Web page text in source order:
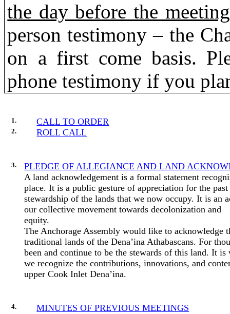
the day before the meeting
person testimony – the
on a first come basis.
phone testimony if you
1. CALL TO ORDER
2. ROLL CALL
3.
PLEDGE OF ALLEGIANCE AND LAND
A land acknowledgement is a formal statement
place. It is a public gesture of appreciation for the
stewardship of the lands that we now occupy. It is an
our collective movement towards decolonization and
equity.
The Anchorage Assembly would like to acknowledge
traditional lands of the Dena’ina Athabascans. For
been and continue to be the stewards of this land. It
we recognize the contributions, innovations, and
upper Cook Inlet Dena’ina.
4. MINUTES OF PREVIOUS MEETINGS